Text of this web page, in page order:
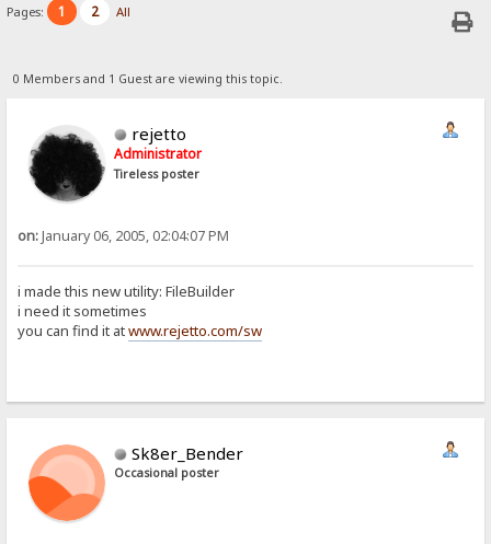
Pages: 1 2 All
0 Members and 1 Guest are viewing this topic.
rejetto
Administrator
Tireless poster
on:January 06, 2005, 02:04:07 PM
i made this new utility: FileBuilder
i need it sometimes
you can find it atwww.rejetto.com/sw
Sk8er_Bender
Occasional poster